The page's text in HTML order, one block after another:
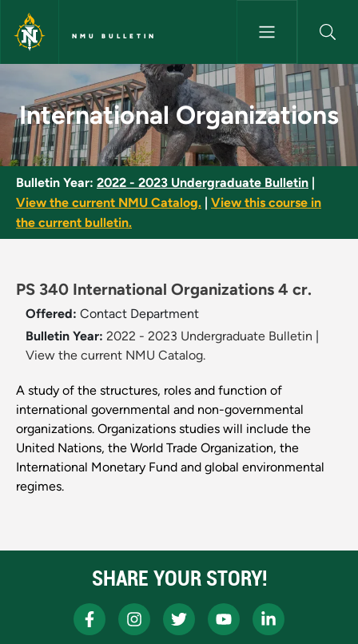
Skip to main content
NMU BULLETIN
International Organizations -
International Organizations
Bulletin Year: 2022 - 2023 Undergraduate Bulletin
View the current NMU Catalog.
View this course in
the current bulletin.
PS 340 International Organizations 4 cr.
Offered: Contact Department
Bulletin Year: 2022 - 2023 Undergraduate Bulletin
View the current NMU Catalog.
A study of the structures, roles and function of
international governmental and non-governmental
organizations. Organizations studies will include the
United Nations, the World Trade Organization, the
International Monetary Fund and global environmental
regimes.
SHARE YOUR STORY!